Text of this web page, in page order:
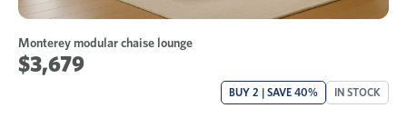
Monterey modular chaise lounge
$3,679
BUY 2 | SAVE 40% IN STOCK